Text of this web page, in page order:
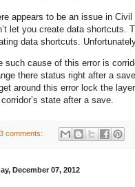
appears to be an issue in
let you create data shortcuts.
data shortcuts.
such cause of this error is
there status right after a
around this error lock the
state after a save.
3 comments:
December 07, 2012